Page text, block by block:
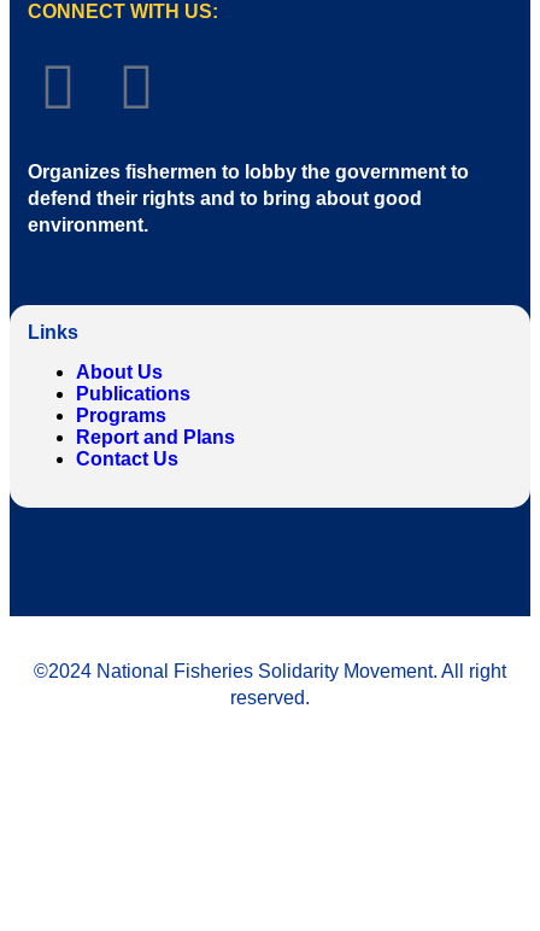
CONNECT WITH US:
Organizes fishermen to lobby the government to
defend their rights and to bring about good
environment.
Links
About Us
Publications
Programs
Report and Plans
Contact Us
©2024 National Fisheries Solidarity Movement. All right
reserved.